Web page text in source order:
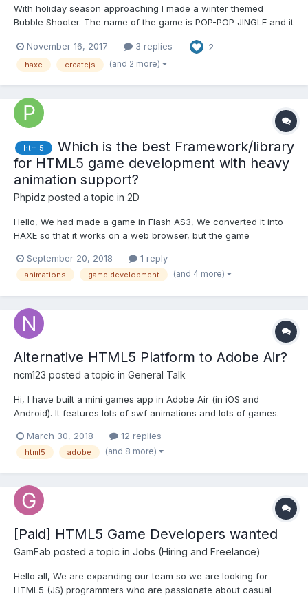
With holiday season approaching I made a winter themed
Bubble Shooter. The name of the game is POP-POP JINGLE and it
mouse controls): http://b10b.com/poppopjingle/ Gameplay:
Happy Holidays for everyone as you pop-pop a...
November 16, 2017 3 replies 2
haxe createjs (and 2 more)
html5
Which is the best Framework/library
for HTML5 game development with heavy
animation support?
Phpidz posted a topic in 2D
Hello, We had made a game in Flash AS3, We converted it into
HAXE so that it works on a web browser, but the game
HTML5 which has heavy animation, suitable for web browser -
Is this Possible? We are looking for an alternative platf...
September 20, 2018 1 reply
animations game development (and 4 more)
Alternative HTML5 Platform to Adobe Air?
ncm123 posted a topic in General Talk
Hi, I have built a mini games app in Adobe Air (in iOS and
Android). It features lots of swf animations and lots of games.
hedge my bets by rebuilding the games in another platform
which has a better future outlook. I had a few qu...
March 30, 2018 12 replies
html5 adobe (and 8 more)
[Paid] HTML5 Game Developers wanted
GamFab posted a topic in Jobs (Hiring and Freelance)
Hello all, We are expanding our team so we are looking for
HTML5 (JS) programmers who are passionate about casual